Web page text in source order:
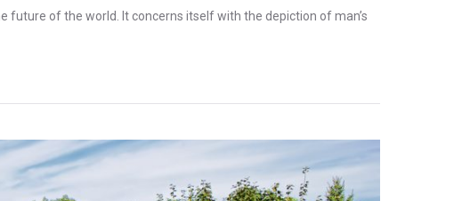
future of the world. It concerns itself with the depiction of man’s